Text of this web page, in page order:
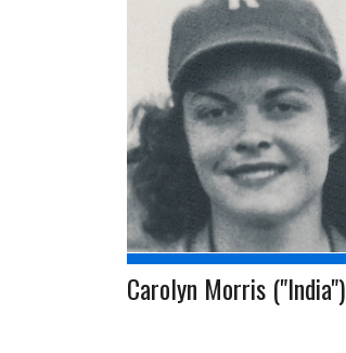
Carolyn Morris ("India")